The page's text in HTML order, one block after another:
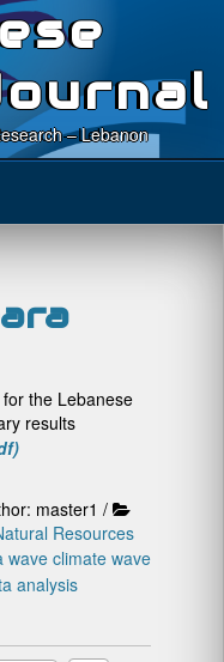
– Lebanon
the Lebanese
results
master1 /
Resources
wave climate wave
analysis